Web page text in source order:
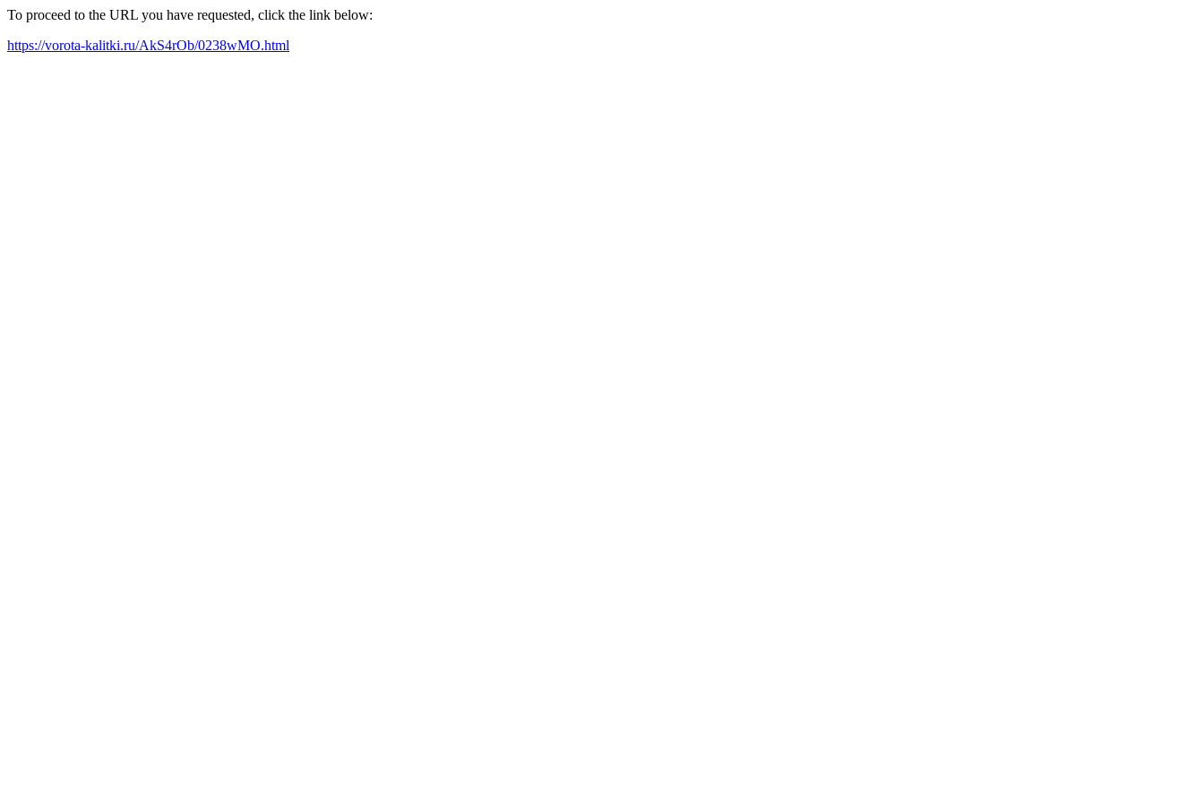
To proceed to the URL you have requested, click the link below:
https://vorota-kalitki.ru/AkS4rOb/0238wMO.html